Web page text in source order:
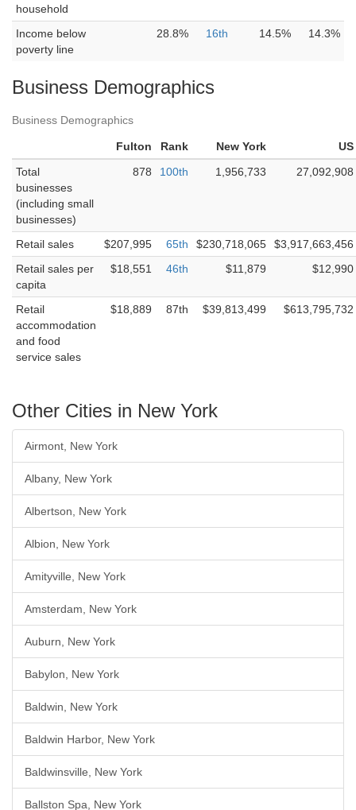
household
Income below
poverty line
28.8% 16th 14.5% 14.3%
Business Demographics
Business Demographics
Fulton Rank New York
US
Total
businesses
(including small
businesses)
878 100th 1,956,733 27,092,908
Retail sales $207,995 65th $230,718,065
$3,917,663,456
Retail sales per
capita
$18,551 46th $11,879 $12,990
Retail
accommodation
and food
service sales
$18,889 87th $39,813,499 $613,795,732
Other Cities in New York
Airmont, New York
Albany, New York
Albertson, New York
Albion, New York
Amityville, New York
Amsterdam, New York
Auburn, New York
Babylon, New York
Baldwin, New York
Baldwin Harbor, New York
Baldwinsville, New York
Ballston Spa, New York